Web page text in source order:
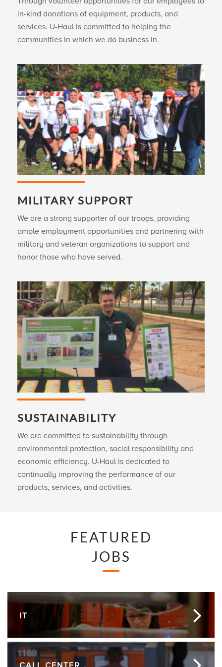
in-kind donations of equipment, products, and
services. U-Haulis committed to helping the
communities in which we do business in.
MILITARY SUPPORT
We are a strong supporter of our troops, providing
ample employment opportunities and partnering with
military and veteran organizations to support and
honor those who have served.
SUSTAINABILITY
We are committed to sustainability through
environmental protection, social responsibility and
economic efficiency. U-Haulis dedicated to
continually improving the performance of our
products, services, and activities.
FEATURED
JOBS
IT